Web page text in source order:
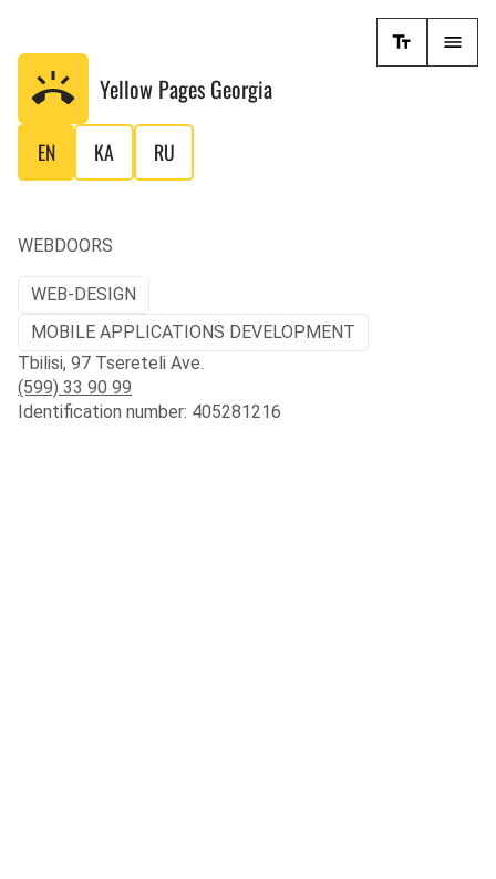
Yellow Pages Georgia
EN KA RU
WEBDOORS
WEB-DESIGN
MOBILE APPLICATIONS DEVELOPMENT
Tbilisi, 97 Tsereteli Ave.
(599) 33 90 99
Identification number: 405281216